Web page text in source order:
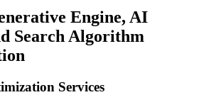
Engine, AI
Search Algorithm
Services